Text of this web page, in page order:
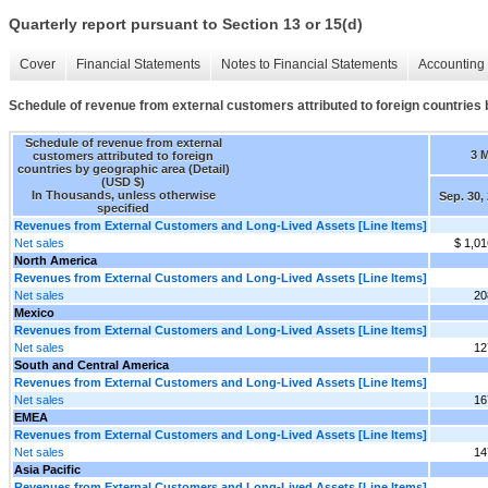
Quarterly report pursuant to Section 13 or 15(d)
Cover Financial Statements Notes to Financial Statements
Schedule of revenue from external customers attributed to foreign countries
Schedule of revenue from external
customers attributed to foreign
countries by geographic area (Detail)
(USD $)
In Thousands, unless otherwise
specified
3
Sep. 30,
Revenues from External Customers and Long-Lived Assets [Line Items]
Net sales
$
North America
Revenues from External Customers and Long-Lived Assets [Line Items]
Net sales
Mexico
Revenues from External Customers and Long-Lived Assets [Line Items]
Net sales
South and Central America
Revenues from External Customers and Long-Lived Assets [Line Items]
Net sales
EMEA
Revenues from External Customers and Long-Lived Assets [Line Items]
Net sales
Asia Pacific